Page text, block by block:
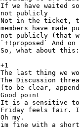
If we have waited
not publicly
Not in the ticket,
members have
not publicly (that
`+!proposed` And
So, what about this:
+1
The last thing we
The Discussion
(to be clear,
Good point
It is a sensitive
Friday feels fair.
Oh my.
im fine with a short